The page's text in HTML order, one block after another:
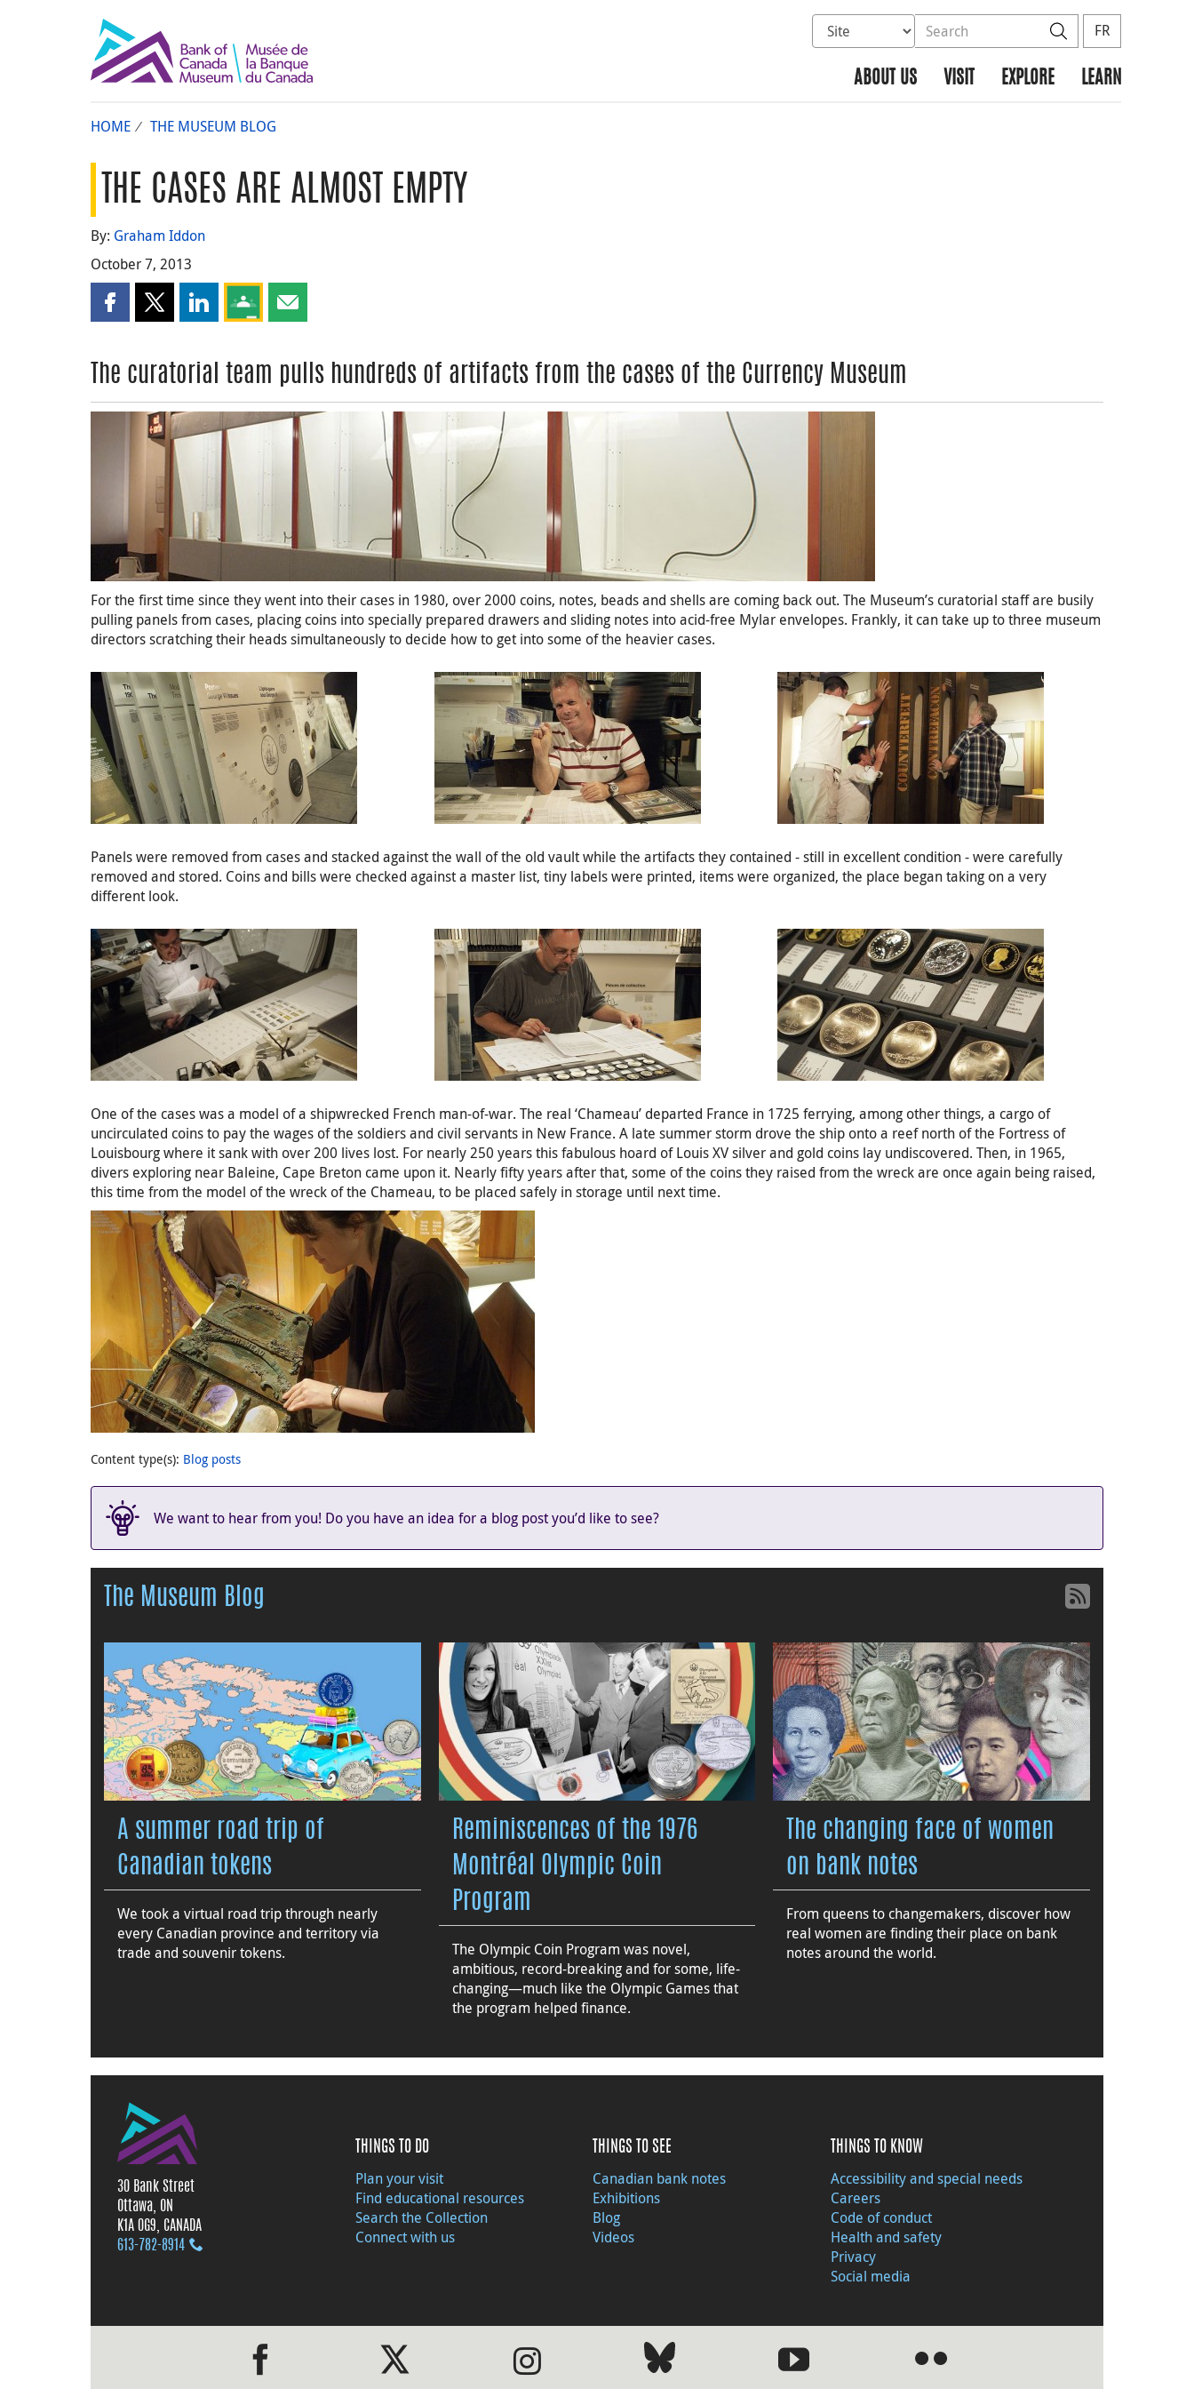
Select database to search
Search the site SearchFR
ABOUT US VISIT EXPLORE LEARN
HOME THE MUSEUM BLOG
THE CASES ARE ALMOST EMPTY
By: Graham Iddon
October 7, 2013
Share this page on Facebook
Share this page on X
Share this page on LinkedIn
Share this page on Google Classroom
Share this page by email
The curatorial team pulls hundreds of artifacts from the cases of the Currency Museum
For the first time since they went into their cases in 1980, over 2000 coins, notes, beads and shells are coming back out. The Museum’s curatorial staff are busily
pulling panels from cases, placing coins into specially prepared drawers and sliding notes into acid-free Mylar envelopes. Frankly, it can take up to three museum
directors scratching their heads simultaneously to decide how to get into some of the heavier cases.
Panels were removed from cases and stacked against the wall of the old vault while the artifacts they contained - still in excellent condition - were carefully
removed and stored. Coins and bills were checked against a master list, tiny labels were printed, items were organized, the place began taking on a very
different look.
One of the cases was a model of a shipwrecked French man-of-war. The real ‘Chameau’ departed France in 1725 ferrying, among other things, a cargo of
uncirculated coins to pay the wages of the soldiers and civil servants in New France. A late summer storm drove the ship onto a reef north of the Fortress of
Louisbourg where it sank with over 200 lives lost. For nearly 250 years this fabulous hoard of Louis XV silver and gold coins lay undiscovered. Then, in 1965,
divers exploring near Baleine, Cape Breton came upon it. Nearly fifty years after that, some of the coins they raised from the wreck are once again being raised,
this time from the model of the wreck of the Chameau, to be placed safely in storage until next time.
Content type(s): Blog posts
We want to hear from you! Do you have an idea for a blog post you’d like to see?
The Museum Blog
A summer road trip of
Canadian tokens
We took a virtual road trip through nearly
every Canadian province and territory via
trade and souvenir tokens.
Reminiscences of the 1976
Montréal Olympic Coin
Program
The Olympic Coin Program was novel,
ambitious, record-breaking and for some, life-
changing—much like the Olympic Games that
the program helped finance.
The changing face of women
on bank notes
From queens to changemakers, discover how
real women are finding their place on bank
notes around the world.
30 Bank Street
Ottawa, ON
K1A 0G9, CANADA
613‑782‑8914
THINGS TO DO
Plan your visit
Find educational resources
Search the Collection
Connect with us
THINGS TO SEE
Canadian bank notes
Exhibitions
Blog
Videos
THINGS TO KNOW
Accessibility and special needs
Careers
Code of conduct
Health and safety
Privacy
Social media
●●